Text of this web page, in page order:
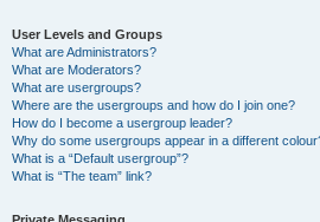
User Levels and Groups
What are Administrators?
What are Moderators?
What are usergroups?
Where are the usergroups and how do I join one?
How do I become a usergroup leader?
Why do some usergroups appear in a different
What is a “Default usergroup”?
What is “The team” link?